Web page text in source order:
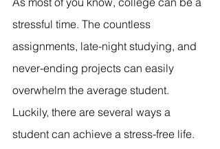
stressful time. The countless
assignments, late-night studying, and
never-ending projects can easily
overwhelm the average student.
Luckily, there are several ways a
student can achieve a stress-free life.